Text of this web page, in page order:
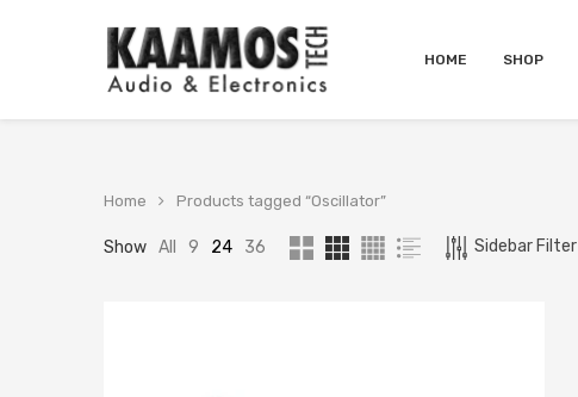
HOME SHOP
Home Products tagged “Oscillator”
Show All 9 24 36 Sidebar Filter